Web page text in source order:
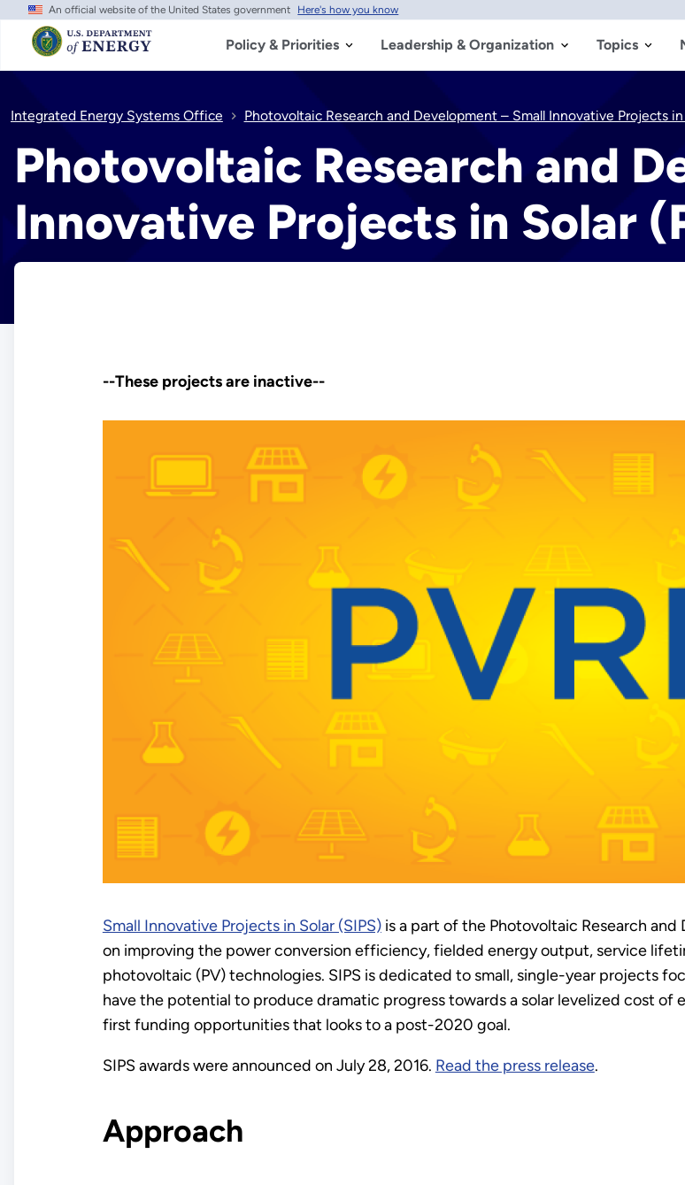
Skip
main
content
An official website of the United States government Here's how you know
Policy & Priorities Leadership & Organization Topics
Integrated Energy Systems Office Photovoltaic Research and Development – Small Innovative Projects in
Photovoltaic Research and
Innovative Projects in Solar
--These projects are inactive--
Small Innovative Projects in Solar (SIPS)is a part of the Photovoltaic Research
on improving the power conversion efficiency, fielded energy output, service
photovoltaic (PV) technologies. SIPS is dedicated to small, single-year projects
have the potential to produce dramatic progress towards a solar levelized cost
first funding opportunities that looks to a post-2020 goal.
SIPS awards were announced on July 28, 2016. Read the press release.
Approach